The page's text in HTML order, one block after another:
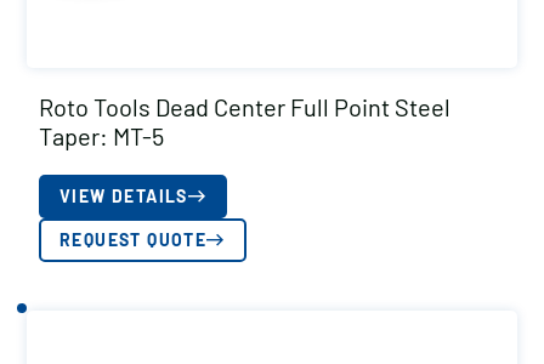
Roto Tools Dead Center Full Point Steel
Taper: MT-5
VIEW DETAILS
REQUEST QUOTE